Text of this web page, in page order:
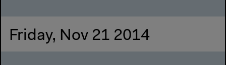
Friday, Nov 21 2014